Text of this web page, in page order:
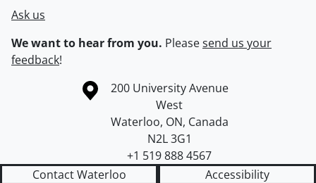
Ask us
We want to hear from you. Pleasesend us your
feedback!
Information about the University of Waterloo
Campus map
200 University Avenue
West
Waterloo, ON, Canada
N2L 3G1
+1 519 888 4567
Contact Waterloo
Accessibility